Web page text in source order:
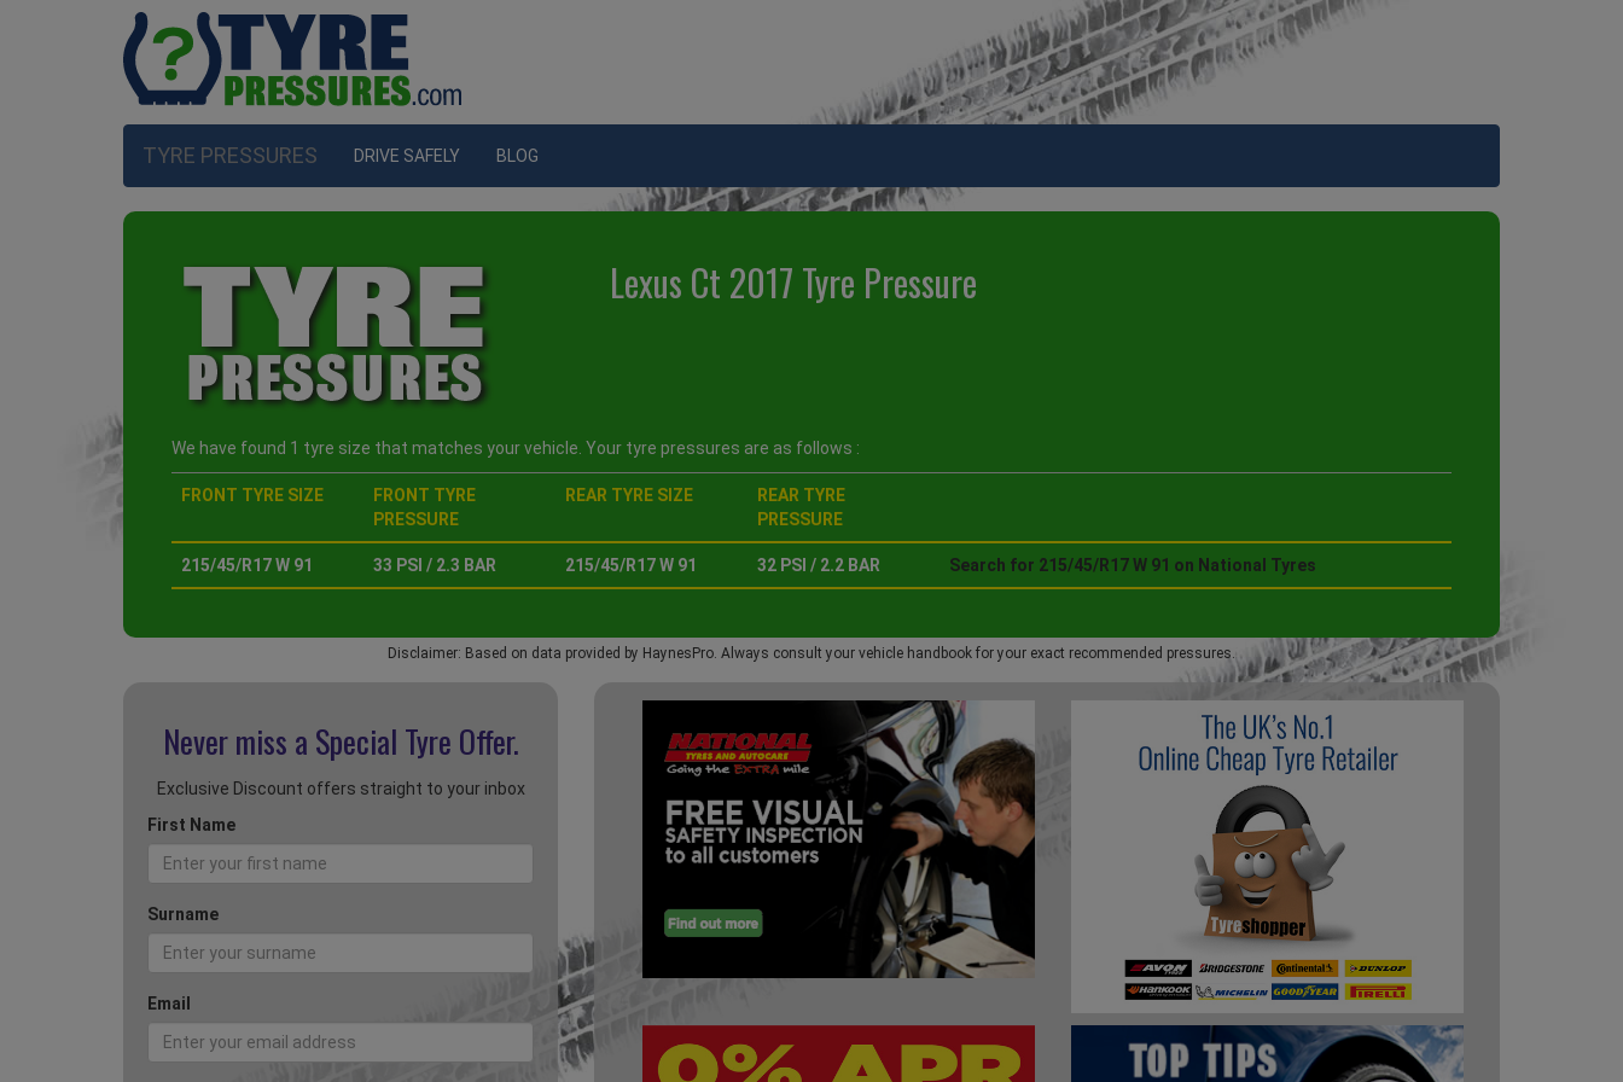
TYRE PRESSURES DRIVE SAFELY BLOG
Lexus Ct 2017 Tyre Pressure
We have found 1 tyre size that matches your vehicle. Your tyre pressures are as follows :
FRONT TYRE SIZE
FRONT TYRE
PRESSURE
REAR TYRE SIZE
REAR TYRE
PRESSURE
215/45/R17 W 91 33 PSI / 2.3 BAR 215/45/R17 W 91 32 PSI / 2.2 BAR Search for 215/45/R17 W 91 on National Tyres
Disclaimer: Based on data provided by HaynesPro. Always consult your vehicle handbook for your exact recommended pressures.
Never miss a Special Tyre Offer.
Exclusive Discount offers straight to your inbox
First Name
Surname
Email